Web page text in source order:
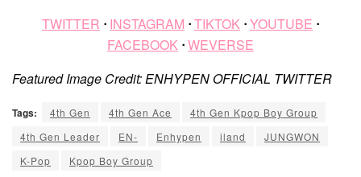
TWITTER ᐧ INSTAGRAM ᐧTIKTOK ᐧYOUTUBE ᐧ
FACEBOOK ᐧWEVERSE
Featured Image Credit: ENHYPEN OFFICIAL TWITTER
Tags: 4th Gen 4th Gen Ace
4th Gen Kpop Boy Group
4th Gen Leader
EN- Enhypen iland
JUNGWON
K-Pop
Kpop Boy Group